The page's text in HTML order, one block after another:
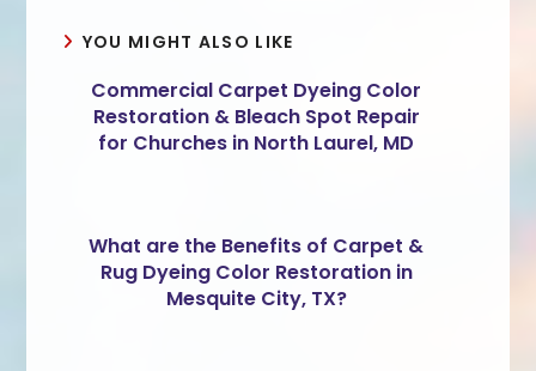
YOU MIGHT ALSO LIKE
Commercial Carpet Dyeing Color
Restoration & Bleach Spot Repair
for Churches in North Laurel, MD
What are the Benefits of Carpet &
Rug Dyeing Color Restoration in
Mesquite City, TX?